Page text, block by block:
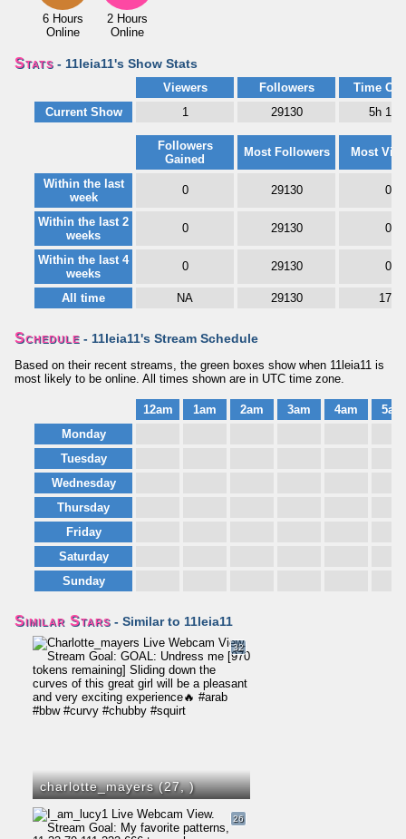
6 Hours
Online
2 Hours
Online
Stats - 11leia11's Show Stats
Viewers Followers
Time
Current Show
1 29130 5h
Followers
Gained
Most Followers Most
Within the last
week
0 29130 0
Within the last 2
weeks
0 29130 0
Within the last 4
weeks
0 29130 0
All time NA 29130 171
Schedule - 11leia11's Stream Schedule
Based on their recent streams, the green boxes show when 11leia11 is
most likely to be online. All times shown are in UTC time zone.
12am 1am 2am 3am 4am
5am
Monday
Tuesday
Wednesday
Thursday
Friday
Saturday
Sunday
Similar Stars - Similar to 11leia11
charlotte_mayers (27,)
32
26